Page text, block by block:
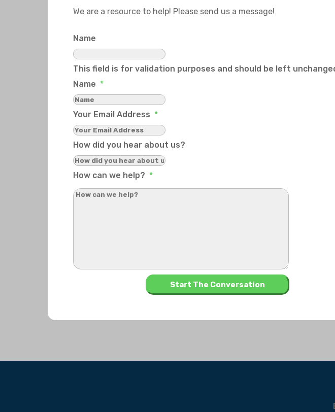
We are a resource to help! Please send us a message!
Name
This field is for validation purposes and should be left
Name *
Your Email Address *
How did you hear about us?
How can we help? *